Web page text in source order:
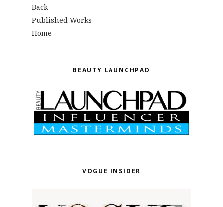
Back
Published Works
Home
BEAUTY LAUNCHPAD
VOGUE INSIDER